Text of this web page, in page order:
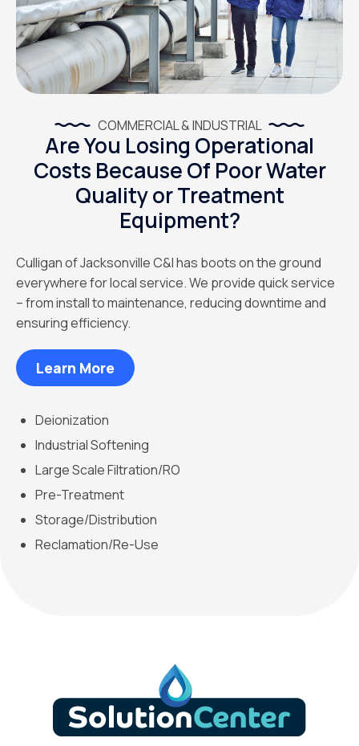
COMMERCIAL & INDUSTRIAL
Are You Losing Operational
Costs Because Of Poor Water
Quality or Treatment
Equipment?
Culligan of Jacksonville C&I has boots on the ground
everywhere for local service. We provide quick service
– from install to maintenance, reducing downtime and
ensuring efficiency.
Learn More
Deionization
Industrial Softening
Large Scale Filtration/RO
Pre-Treatment
Storage/Distribution
Reclamation/Re-Use